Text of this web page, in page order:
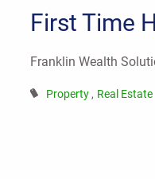
First Time
Franklin Wealth
Property Real Estate